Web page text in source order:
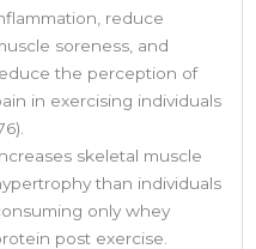
reduce
soreness, and
the perception of
in exercising individuals
skeletal muscle
than individuals
only whey
post exercise.